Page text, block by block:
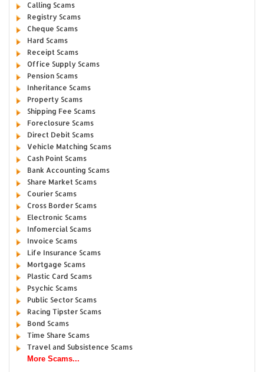
Calling Scams
Registry Scams
Cheque Scams
Hard Scams
Receipt Scams
Office Supply Scams
Pension Scams
Inheritance Scams
Property Scams
Shipping Fee Scams
Foreclosure Scams
Direct Debit Scams
Vehicle Matching Scams
Cash Point Scams
Bank Accounting Scams
Share Market Scams
Courier Scams
Cross Border Scams
Electronic Scams
Infomercial Scams
Invoice Scams
Life Insurance Scams
Mortgage Scams
Plastic Card Scams
Psychic Scams
Public Sector Scams
Racing Tipster Scams
Bond Scams
Time Share Scams
Travel and Subsistence Scams
More Scams...